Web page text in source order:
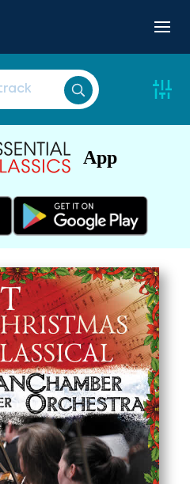
App